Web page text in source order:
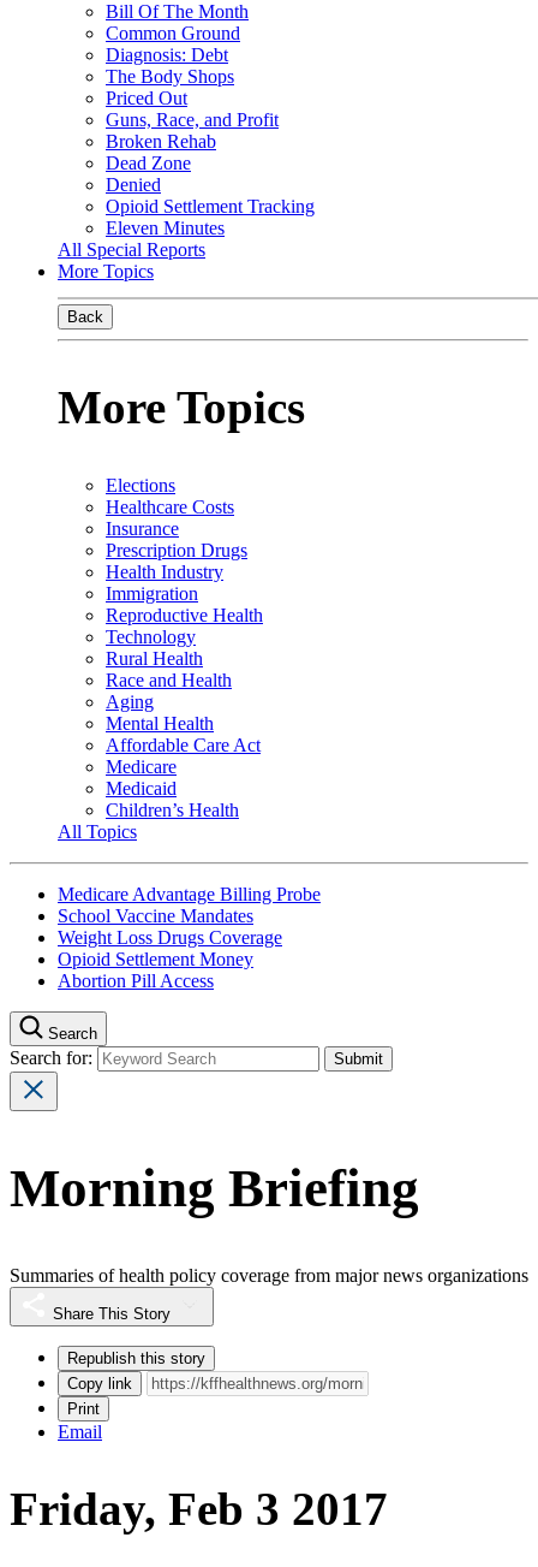
Bill Of The Month
Common Ground
Diagnosis: Debt
The Body Shops
Priced Out
Guns, Race, and Profit
Broken Rehab
Dead Zone
Denied
Opioid Settlement Tracking
Eleven Minutes
All Special Reports
More Topics
Back
More Topics
Elections
Healthcare Costs
Insurance
Prescription Drugs
Health Industry
Immigration
Reproductive Health
Technology
Rural Health
Race and Health
Aging
Mental Health
Affordable Care Act
Medicare
Medicaid
Children’s Health
All Topics
Medicare Advantage Billing Probe
School Vaccine Mandates
Weight Loss Drugs Coverage
Opioid Settlement Money
Abortion Pill Access
Search
Search for:
Morning Briefing
Summaries of health policy coverage from major news organizations
Share This Story
Republish this story
Copy link
Print
Email
Friday, Feb 3 2017